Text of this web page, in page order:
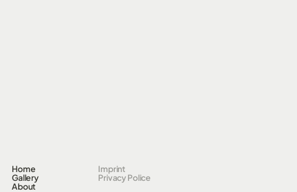
Home
Gallery
About
Imprint
Privacy Police